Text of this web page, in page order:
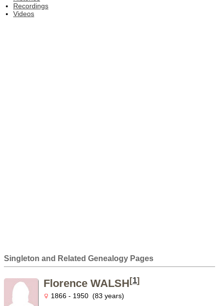
Recordings
Videos
Singleton and Related Genealogy Pages
Florence WALSH[1]
1866 - 1950 (83 years)